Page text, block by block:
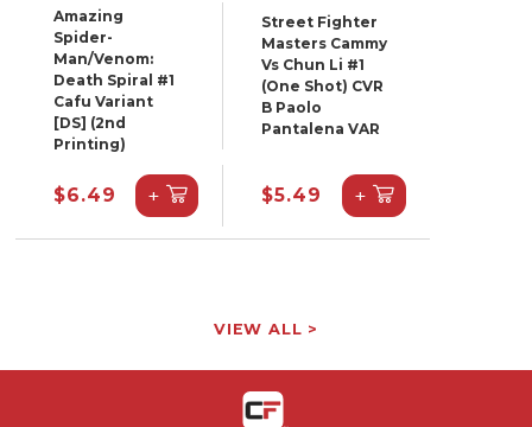
Amazing
Spider-
Man/Venom:
Death Spiral #1
Cafu Variant
[DS] (2nd
Printing)
$6.49 +
Street Fighter
Masters Cammy
Vs Chun Li #1
(One Shot) CVR
B Paolo
Pantalena VAR
$5.49 +
VIEW ALL >